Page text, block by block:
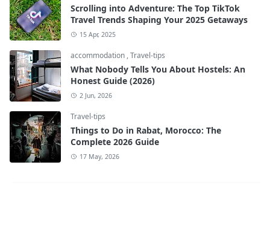
Scrolling into Adventure: The Top TikTok
Travel Trends Shaping Your 2025 Getaways
15 Apr, 2025
accommodation ,Travel-tips
What Nobody Tells You About Hostels: An
Honest Guide (2026)
2 Jun, 2026
Travel-tips
Things to Do in Rabat, Morocco: The
Complete 2026 Guide
17 May, 2026